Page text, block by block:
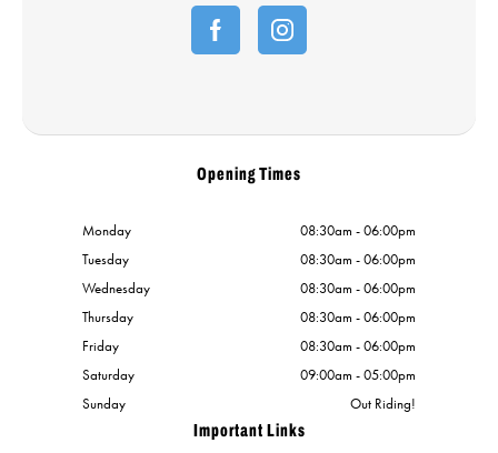
Important Links
Opening Times
Monday
08:30am - 06:00pm
Tuesday
08:30am - 06:00pm
Wednesday
08:30am - 06:00pm
Thursday
08:30am - 06:00pm
Friday
08:30am - 06:00pm
Saturday
09:00am - 05:00pm
Sunday
Out Riding!